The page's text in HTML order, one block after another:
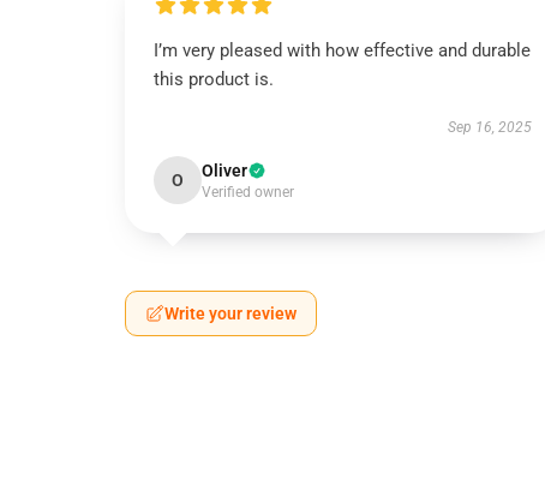
I’m very pleased with how effective and durable
this product is.
Sep 16, 2025
O Oliver
Verified owner
Write your review